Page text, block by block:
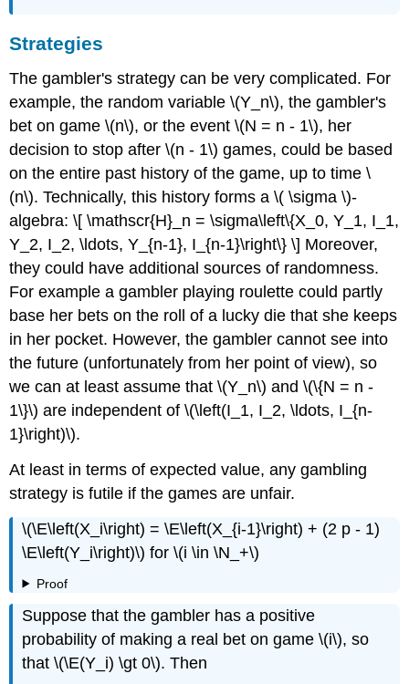
Strategies
The gambler's strategy can be very complicated. For
example, the random variable \(Y_n\), the gambler's
bet on game \(n\), or the event \(N = n - 1\), her
decision to stop after \(n - 1\) games, could be based
on the entire past history of the game, up to time \
(n\). Technically, this history forms a \( \sigma \)-
algebra: \[ \mathscr{H}_n = \sigma\left\{X_0, Y_1, I_1,
Y_2, I_2, \ldots, Y_{n-1}, I_{n-1}\right\} \] Moreover,
they could have additional sources of randomness.
For example a gambler playing roulette could partly
base her bets on the roll of a lucky die that she keeps
in her pocket. However, the gambler cannot see into
the future (unfortunately from her point of view), so
we can at least assume that \(Y_n\) and \(\{N = n -
1\}\) are independent of \(\left(I_1, I_2, \ldots, I_{n-
1}\right)\).
At least in terms of expected value, any gambling
strategy is futile if the games are unfair.
\(\E\left(X_i\right) = \E\left(X_{i-1}\right) + (2 p - 1)
\E\left(Y_i\right)\) for \(i \in \N_+\)
Proof
Suppose that the gambler has a positive
probability of making a real bet on game \(i\), so
that \(\E(Y_i) \gt 0\). Then